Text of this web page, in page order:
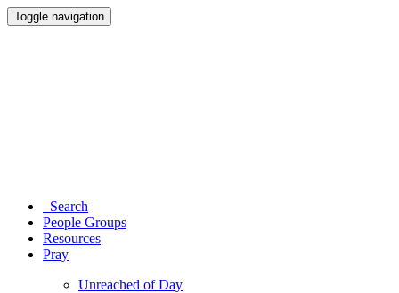
Toggle navigation
Search
People Groups
Resources
Pray
Unreached of Day